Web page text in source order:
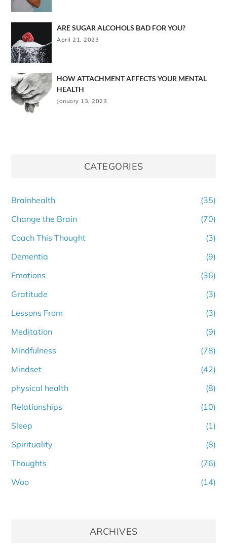
ARE SUGAR ALCOHOLS BAD FOR YOU?
April 21, 2023
HOW ATTACHMENT AFFECTS YOUR MENTAL
HEALTH
January 13, 2023
CATEGORIES
Brainhealth
(35)
Change the Brain
(70)
Coach This Thought
(3)
Dementia
(9)
Emotions
(36)
Gratitude
(3)
Lessons From
(3)
Meditation
(9)
Mindfulness
(78)
Mindset
(42)
physical health
(8)
Relationships
(10)
Sleep
(1)
Spirituality
(8)
Thoughts
(76)
Woo
(14)
ARCHIVES